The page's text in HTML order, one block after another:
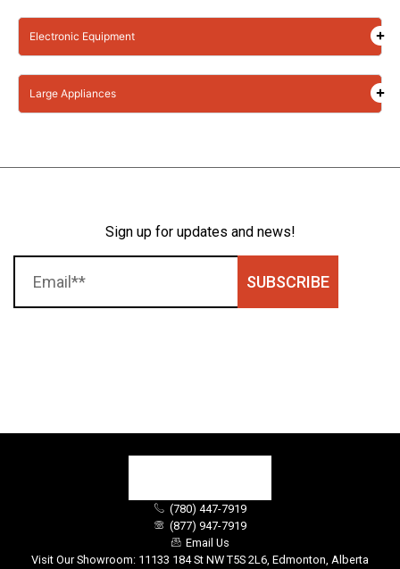
Electronic Equipment
Large Appliances
Sign up for updates and news!
SUBSCRIBE
(780) 447-7919
(877) 947-7919
Email Us
Visit Our Showroom: 11133 184 St NW T5S 2L6, Edmonton, Alberta